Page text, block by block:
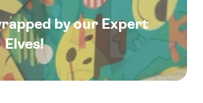
by our Expert
Elves!